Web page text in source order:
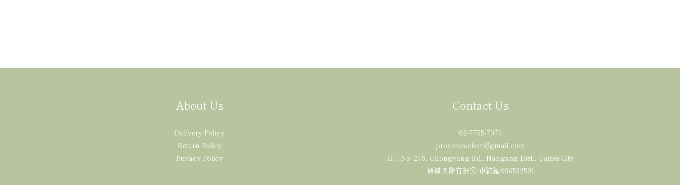
About Us
Delivery Policy
Return Policy
Privacy Policy
Contact Us
02-7755-7071
provenirselect@gmail.com
1F., No. 275, Chongyang Rd., Nangang Dist., Taipei City
羅傑國際有限公司(統編:93653259)